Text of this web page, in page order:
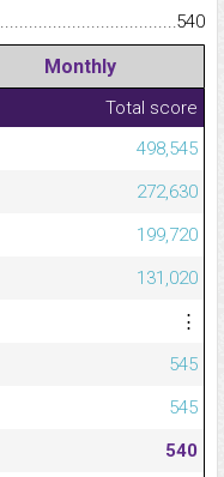
540
Monthly
Total score
498,545
272,630
199,720
131,020
⋮
545
545
540